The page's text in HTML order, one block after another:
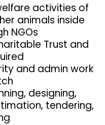
activities of
animals inside
NGOs
Trust and
and admin work
designing,
tendering,